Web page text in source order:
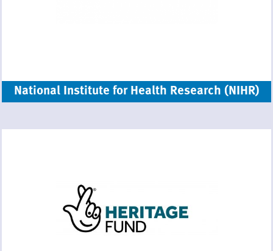
National Institute for Health Research (NIHR)